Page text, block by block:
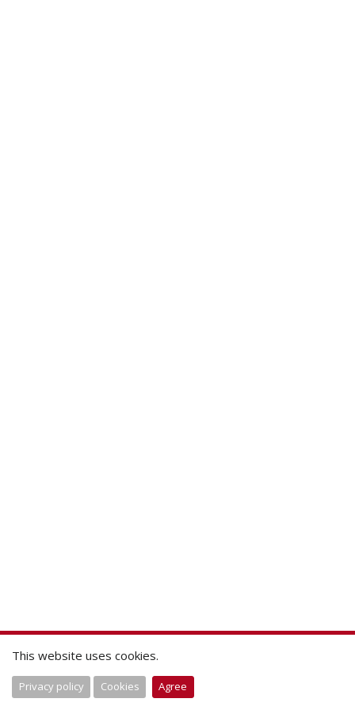
This website uses cookies.
Privacy policy Cookies Agree